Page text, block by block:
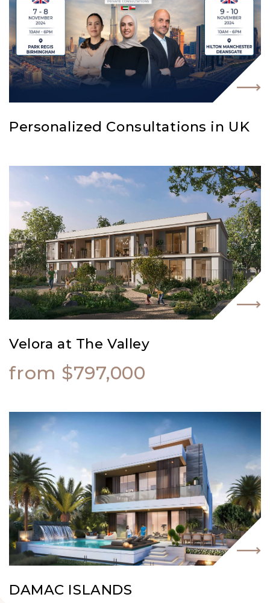
Personalized Consultations in UK
Velora at The Valley
from $797,000
DAMAC ISLANDS